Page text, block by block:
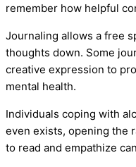
remember how helpful
Journaling allows a free
thoughts down. Some
creative expression to
mental health.
Individuals coping with
even exists, opening the
to read and empathize